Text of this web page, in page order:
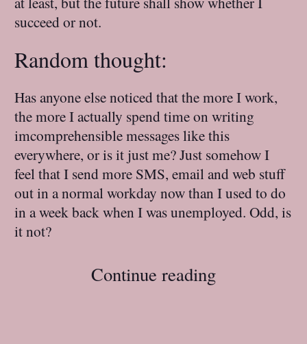
succeed or not.
Random thought:
Has anyone else noticed that the more I work,
the more I actually spend time on writing
imcomprehensible messages like this
everywhere, or is it just me? Just somehow I
feel that I send more SMS, email and web stuff
out in a normal workday now than I used to do
in a week back when I was unemployed. Odd, is
it not?
Continue reading